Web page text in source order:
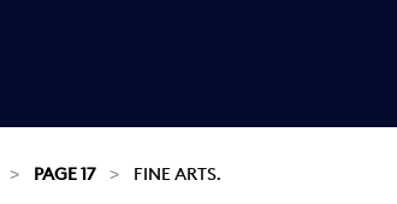
PAGE 17 FINE ARTS.